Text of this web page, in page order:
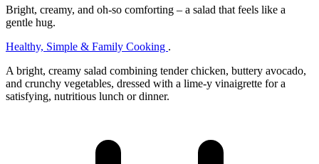
Bright, creamy, and oh‑so comforting – a salad that feels like a
gentle hug.
Healthy, Simple & Family Cooking .
A bright, creamy salad combining tender chicken, buttery avocado,
and crunchy vegetables, dressed with a lime‑y vinaigrette for a
satisfying, nutritious lunch or dinner.